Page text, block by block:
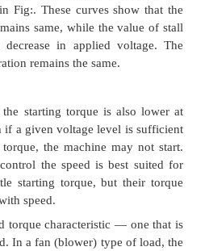
is quite rugged and
for variable speed
applied voltage